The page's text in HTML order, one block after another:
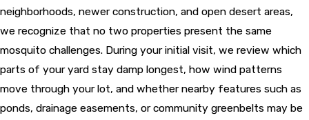
neighborhoods, newer construction, and open desert areas,
we recognize that no two properties present the same
mosquito challenges. During your initial visit, we review which
parts of your yard stay damp longest, how wind patterns
move through your lot, and whether nearby features such as
ponds, drainage easements, or community greenbelts may be